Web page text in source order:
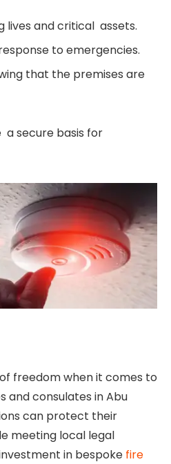
lives and critical assets.
to emergencies.
that the premises are
a secure basis for
freedom when it comes to
and consulates in Abu
can protect their
meeting local legal
in bespoke fire